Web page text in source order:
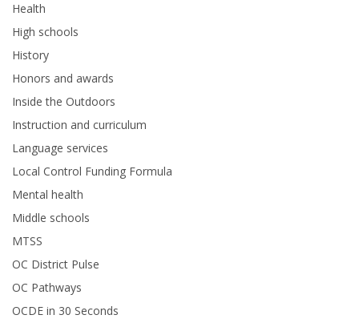
Health
High schools
History
Honors and awards
Inside the Outdoors
Instruction and curriculum
Language services
Local Control Funding Formula
Mental health
Middle schools
MTSS
OC District Pulse
OC Pathways
OCDE in 30 Seconds